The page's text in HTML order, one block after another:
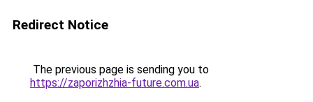
Redirect Notice
The previous page is sending you to
https://zaporizhzhia-future.com.ua.